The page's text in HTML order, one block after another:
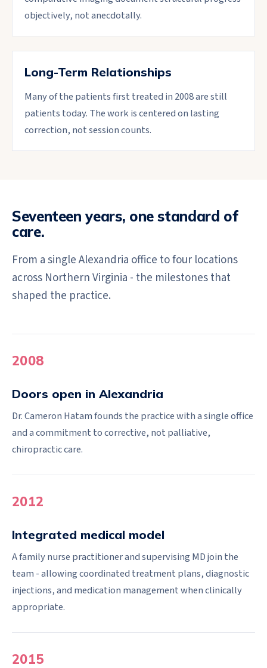
objectively, not anecdotally.
Long-Term Relationships
Many of the patients first treated in 2008 are still
patients today. The work is centered on lasting
correction, not session counts.
Seventeen years, one standard of
care.
From a single Alexandria office to four locations
across Northern Virginia - the milestones that
shaped the practice.
2008
Doors open in Alexandria
Dr. Cameron Hatam founds the practice with a single office
and a commitment to corrective, not palliative,
chiropractic care.
2012
Integrated medical model
A family nurse practitioner and supervising MD join the
team - allowing coordinated treatment plans, diagnostic
injections, and medication management when clinically
appropriate.
2015